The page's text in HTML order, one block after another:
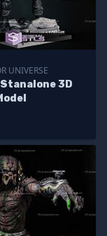
UNIVERSE
3D